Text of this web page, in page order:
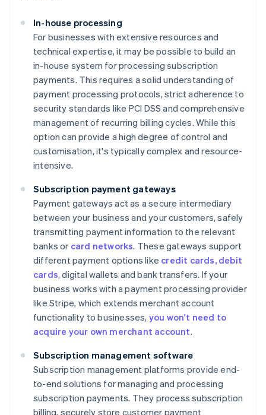
In-house processing
For businesses with extensive resources and
technical expertise, it may be possible to build an
in-house system for processing subscription
payments. This requires a solid understanding of
payment processing protocols, strict adherence to
security standards like PCI DSS and comprehensive
management of recurring billing cycles. While this
option can provide a high degree of control and
customisation, it's typically complex and resource-
intensive.
Subscription payment gateways
Payment gateways act as a secure intermediary
between your business and your customers, safely
transmitting payment information to the relevant
banks or card networks. These gateways support
different payment options like credit cards, debit
cards, digital wallets and bank transfers. If your
business works with a payment processing provider
like Stripe, which extends merchant account
functionality to businesses, you won't need to
acquire your own merchant account.
Subscription management software
Subscription management platforms provide end-
to-end solutions for managing and processing
subscription payments. They process subscription
billing, securely store customer payment